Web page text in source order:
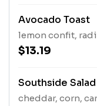
Avocado Toast
lemon confit,
$13.19
Southside Salad
cheddar, corn,